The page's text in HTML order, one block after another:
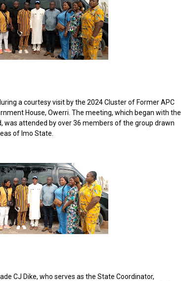
a courtesy visit by the 2024 Cluster of Former APC
House, Owerri. The meeting, which began with the
attended by over 36 members of the group drawn
of Imo State.
CJ Dike, who serves as the State Coordinator,